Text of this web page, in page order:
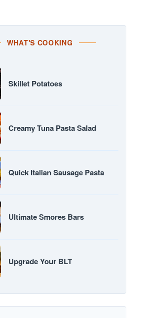
WHAT'S COOKING
Skillet Potatoes
Creamy Tuna Pasta Salad
Quick Italian Sausage Pasta
Ultimate Smores Bars
Upgrade Your BLT